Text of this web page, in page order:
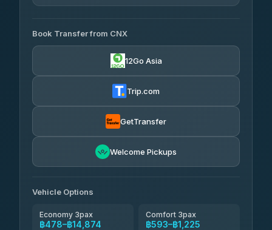
4.14 (545)
T Buddy Service Chiang Mai
5.00(23)
฿593-฿1,800
rtc-chiang-mai-city-bus ฿625
฿741-฿1,731
Than Car Service
Book Transfer from CNX
12Go Asia
Trip.com
GetTransfer
Welcome Pickups
Vehicle Options
Economy 3pax
฿478–฿14,874
Comfort 3pax
฿593–฿1,225